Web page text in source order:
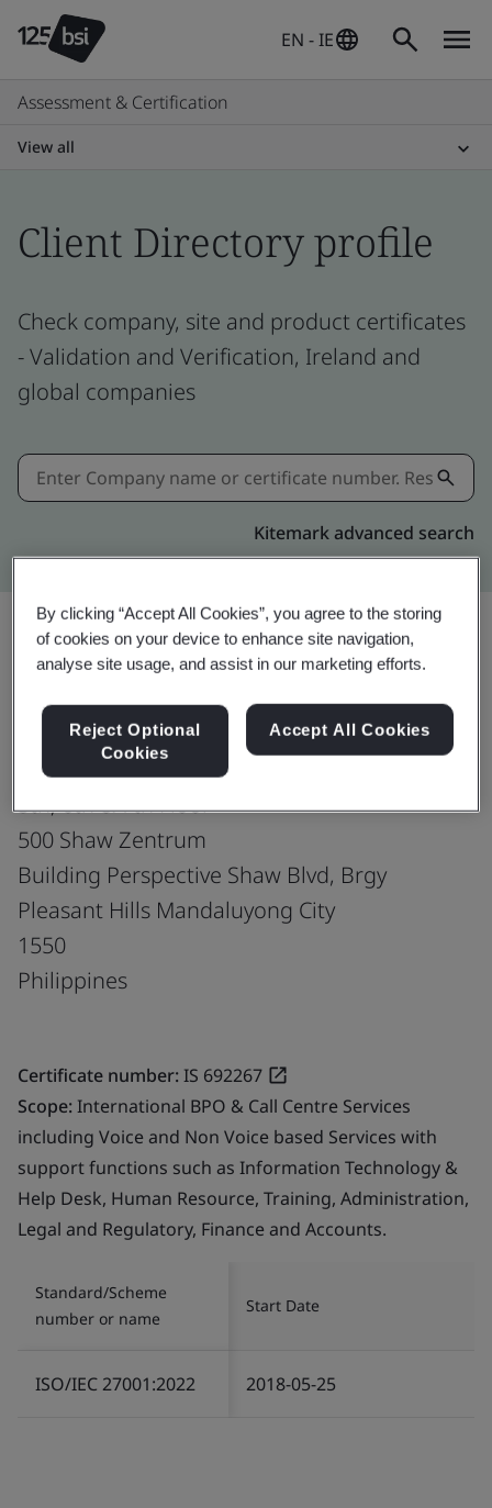
EN - IE
Assessment & Certification
View all
Client Directory profile
Check company, site and product certificates
- Validation and Verification, Ireland and
global companies
Kitemark advanced search
Share: Upgrade
Fusion CX Limited
5th, 6th & 7th Floor
500 Shaw Zentrum
Building Perspective Shaw Blvd, Brgy
Pleasant Hills Mandaluyong City
1550
Philippines
Certificate number:IS 692267
Scope:International BPO & Call Centre Services
including Voice and Non Voice based Services with
support functions such as Information Technology &
Help Desk, Human Resource, Training, Administration,
Legal and Regulatory, Finance and Accounts.
Standard/Scheme
number or name
Start Date
ISO/IEC 27001:2022 2018-05-25
By clicking “Accept All Cookies”, you agree to the storing
of cookies on your device to enhance site navigation,
analyse site usage, and assist in our marketing efforts.
Reject Optional
Cookies
Accept All Cookies